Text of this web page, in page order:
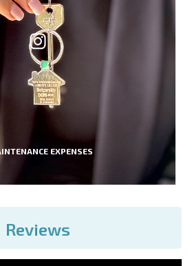
EXPENSES
Reviews